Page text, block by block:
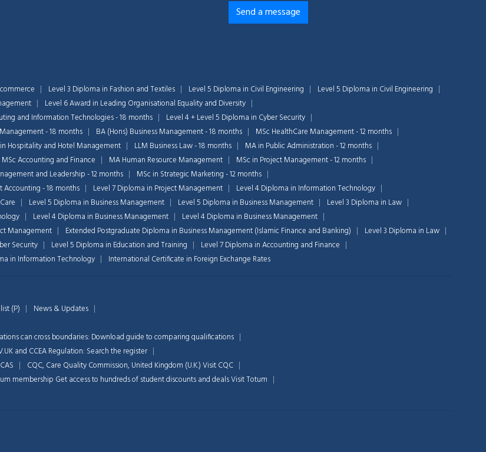
Level 3 Diploma in Fashion and Textiles Level 5 Diploma in Civil Engineering
Level 5 Diploma in Civil Engineering
Level 6 Award in Leading Organisational Equality and Diversity
and Information Technologies - 18 months
Level 4 + Level 5 Diploma in Cyber Security
- 18 months BA (Hons) Business Management - 18 months
MSc HealthCare Management - 12 months
Hospitality and Hotel Management LLM Business Law - 18 months
MA in Public Administration - 12 months
MSc Accounting and Finance MA Human Resource Management
MSc in Project Management - 12 months
and Leadership - 12 months
MSc in Strategic Marketing - 12 months
Accounting - 18 months Level 7 Diploma in Project Management
Level 4 Diploma in Information Technology
Level 5 Diploma in Business Management Level 5 Diploma in Business Management
Level 3 Diploma in Law
Level 4 Diploma in Business Management
Level 4 Diploma in Business Management
Management Extended Postgraduate Diploma in Business Management (Islamic Finance and Banking)
Level 3 Diploma in Law
Security Level 5 Diploma in Education and Training
Level 7 Diploma in Accounting and Finance
in Information Technology International Certificate in Foreign Exchange Rates
(P)
News & Updates
can cross boundaries: Download guide to comparing qualifications
and CCEA Regulation: Search the register
CQC, Care Quality Commission, United Kingdom (U.K.)Visit CQC
membership Get access to hundreds of student discounts and dealsVisit Totum